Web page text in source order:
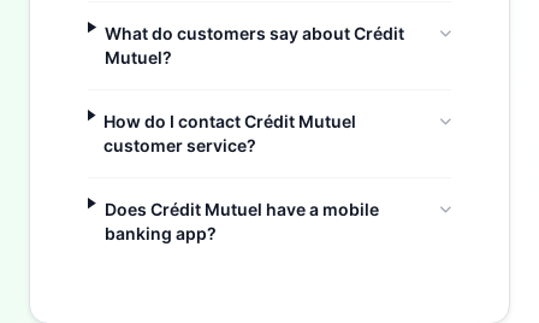
What do customers say about Crédit
Mutuel?
How do I contact Crédit Mutuel
customer service?
Does Crédit Mutuel have a mobile
banking app?
Buzdy AI